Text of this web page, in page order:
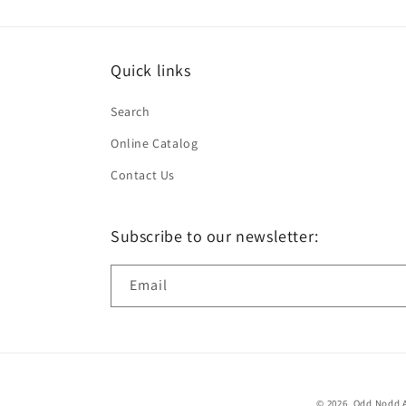
Quick links
Search
Online Catalog
Contact Us
Subscribe to our newsletter:
Email
© 2026, Odd Nodd